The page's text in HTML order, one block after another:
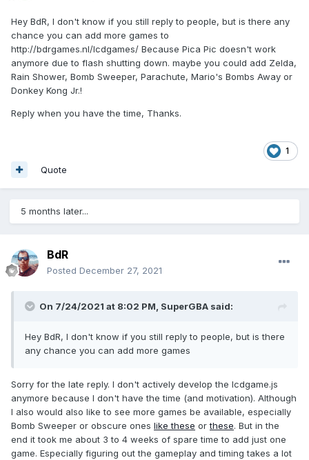
Hey BdR, I don't know if you still reply to people, but is there any
chance you can add more games to
http://bdrgames.nl/lcdgames/ Because Pica Pic doesn't work
anymore due to flash shutting down. maybe you could add Zelda,
Rain Shower, Bomb Sweeper, Parachute, Mario's Bombs Away or
Donkey Kong Jr.!
Reply when you have the time, Thanks.
1
Quote
5 months later...
BdR
Posted December 27, 2021
On 7/24/2021 at 8:02 PM, SuperGBA said:
Hey BdR, I don't know if you still reply to people, but is there
any chance you can add more games
Sorry for the late reply. I don't actively develop the lcdgame.js
anymore because I don't have the time (and motivation). Although
I also would also like to see more games be available, especially
Bomb Sweeper or obscure ones like these orthese. But in the
end it took me about 3 to 4 weeks of spare time to add just one
game. Especially figuring out the gameplay and timing takes a lot